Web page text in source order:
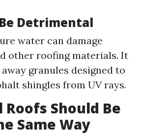
Detrimental
water can damage
other roofing materials. It
granules designed to
shingles from UV rays.
Roofs Should Be
Same Way